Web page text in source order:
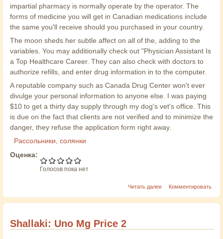
impartial pharmacy is normally operate by the operator. The
forms of medicine you will get in Canadian medications include
the same you'll receive should you purchased in your country.
The moon sheds her subtle affect on all of the, adding to the
variables. You may additionally check out "Physician Assistant Is
a Top Healthcare Career. They can also check with doctors to
authorize refills, and enter drug information in to the computer.
A reputable company such as Canada Drug Center won't ever
divulge your personal information to anyone else. I was paying
$10 to get a thirty day supply through my dog's vet's office. This
is due on the fact that clients are not verified and to minimize the
danger, they refuse the application form right away.
Рассольники, солянки
Оценка:
Голосов пока нет
Читать далее Комментировать
Shallaki: Uno Mg Price 2